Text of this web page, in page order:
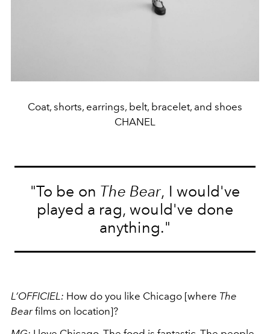
Coat, shorts, earrings, belt, bracelet, and shoes
CHANEL
"To be on The Bear, I would've
played a rag, would've done
anything."
L’OFFICIEL: How do you like Chicago [where The
Bearfilms on location]?